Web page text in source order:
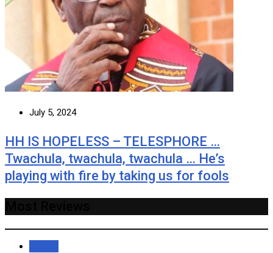
July 5, 2024
HH IS HOPELESS – TELESPHORE …
Twachula, twachula, twachula … He’s
playing with fire by taking us for fools